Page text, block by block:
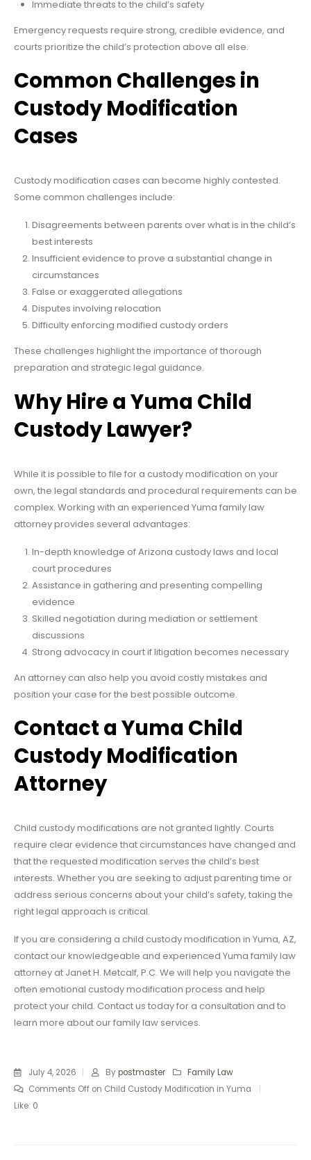
Immediate threats to the child’s safety
Emergency requests require strong, credible evidence, and
courts prioritize the child’s protection above all else.
Common Challenges in
Custody Modification
Cases
Custody modification cases can become highly contested.
Some common challenges include:
Disagreements between parents over what is in the child’s
best interests
Insufficient evidence to prove a substantial change in
circumstances
False or exaggerated allegations
Disputes involving relocation
Difficulty enforcing modified custody orders
These challenges highlight the importance of thorough
preparation and strategic legal guidance.
Why Hire a Yuma Child
Custody Lawyer?
While it is possible to file for a custody modification on your
own, the legal standards and procedural requirements can be
complex. Working with an experienced Yuma family law
attorney provides several advantages:
In-depth knowledge of Arizona custody laws and local
court procedures
Assistance in gathering and presenting compelling
evidence
Skilled negotiation during mediation or settlement
discussions
Strong advocacy in court if litigation becomes necessary
An attorney can also help you avoid costly mistakes and
position your case for the best possible outcome.
Contact a Yuma Child
Custody Modification
Attorney
Child custody modifications are not granted lightly. Courts
require clear evidence that circumstances have changed and
that the requested modification serves the child’s best
interests. Whether you are seeking to adjust parenting time or
address serious concerns about your child’s safety, taking the
right legal approach is critical.
If you are considering a child custody modification in Yuma, AZ,
contact our knowledgeable and experienced Yuma family law
attorney at Janet H. Metcalf, P.C. We will help you navigate the
often emotional custody modification process and help
protect your child. Contact us today for a consultation and to
learn more about our family law services.
July 4, 2026 By postmaster
Family Law
Comments Offon Child Custody Modification in Yuma
Like: 0